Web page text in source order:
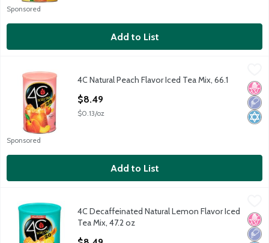
Sponsored
Add to List
4C Natural Peach Flavor Iced Tea Mix, 66.1
4C Natural Peach Flavor Iced Tea Mix, 66.1
Sponsored
No
Low
4C Natural Peach Flavor Iced Tea Mix, 66.1
$8.49
$0.13/oz
Add to List
4C Decaffeinated Natural Lemon Flavor Iced Tea Mix, 47.2 oz
4C Decaffeinated Natural Lemon Flavor Iced Tea Mix, 47.2 oz
No
Low
4C Decaffeinated Natural Lemon Flavor Iced
Tea Mix, 47.2 oz